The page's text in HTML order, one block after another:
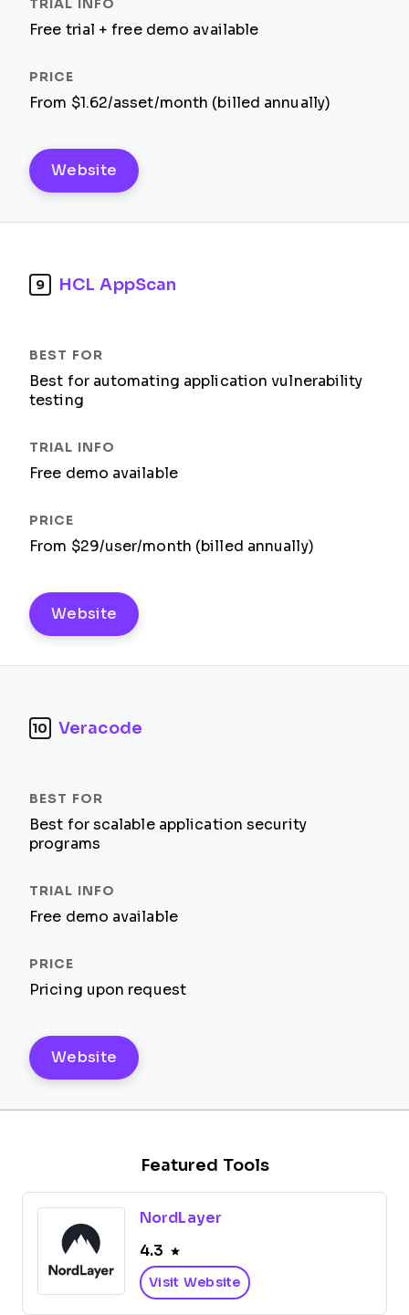
Free trial + free demo available
From $1.62/asset/month (billed annually)
Website
9 HCL AppScan
Best for automating application vulnerability
testing
Free demo available
From $29/user/month (billed annually)
Website
10 Veracode
Best for scalable application security
programs
Free demo available
Pricing upon request
Website
Featured Tools
NordLayer
4.3
Visit Website